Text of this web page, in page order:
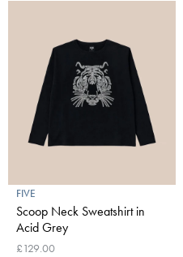
FIVE
Scoop Neck Sweatshirt in
Acid Grey
£129.00